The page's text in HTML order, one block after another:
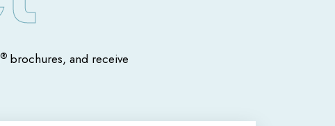
® brochures, and receive